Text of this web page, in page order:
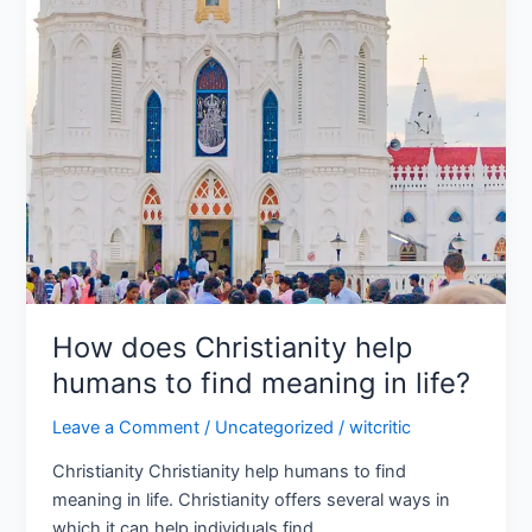
How does Christianity help
humans to find meaning in life?
Leave a Comment / Uncategorized /witcritic
Christianity Christianity help humans to find
meaning in life. Christianity offers several ways in